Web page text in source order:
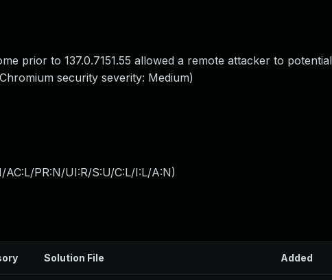
prior to 137.0.7151.55 allowed a remote attacker to
security severity: Medium)
AC:L/PR:N/UI:R/S:U/C:L/I:L/A:N)
Solution File Added